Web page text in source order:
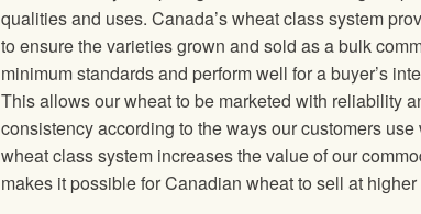
qualities and uses. Canada’s wheat class system
to ensure the varieties grown and sold as a bulk
minimum standards and perform well for a buyer’s
This allows our wheat to be marketed with reliability
consistency according to the ways our customers use
wheat class system increases the value of our
makes it possible for Canadian wheat to sell at higher